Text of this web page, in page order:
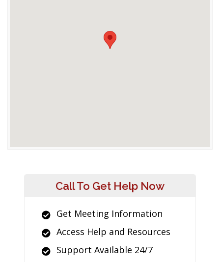
Call To Get Help Now
Get Meeting Information
Access Help and Resources
Support Available 24/7